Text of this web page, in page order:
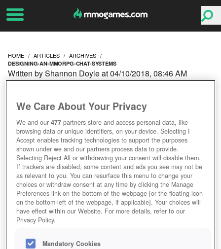
HOME ARTICLES ARCHIVES
DESIGNING-AN-MMORPG-CHAT-SYSTEMS
MMORPG: CHAT
SYSTEMS
Written by Shannon Doyle at 04/10/2018, 08:46 AM
We Care About Your Privacy
We and our477 partners store and access personal data, like
browsing data or unique identifiers, on your device. Selecting I
Accept enables tracking technologies to support the purposes
shown under we and our partners process data to provide.
Selecting Reject All or withdrawing your consent will disable them.
If trackers are disabled, some content and ads you see may not be
as relevant to you. You can resurface this menu to change your
choices or withdraw consent at any time by clicking the Manage
Preferences link on the bottom of the webpage [or the floating icon
on the bottom-left of the webpage, if applicable]. Your choices will
have effect within our Website. For more details, refer to our
Privacy Policy.
Mandatory Cookies